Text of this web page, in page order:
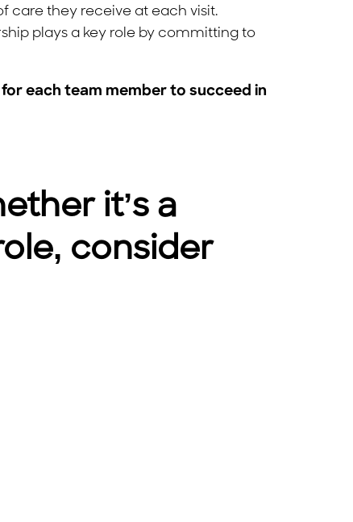
care they receive at each visit.
plays a key role by committing to
each team member to succeed in
it’s a
consider